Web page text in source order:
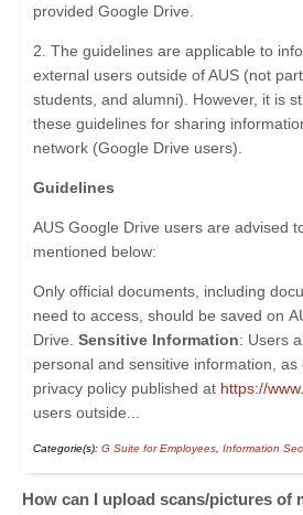
provided Google Drive.
2. The guidelines are applicable to
external users outside of AUS (not
students, and alumni). However, it is
these guidelines for sharing
network (Google Drive users).
Guidelines
AUS Google Drive users are advised
mentioned below:
Only official documents, including
need to access, should be saved on
Drive. Sensitive Information: Users
personal and sensitive information, as
privacy policy published at https://
users outside...
Categorie(s): G Suite for Employees Information
How can I upload scans/pictures of